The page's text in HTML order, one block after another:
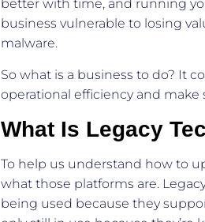
better with time, and running
business vulnerable to losing
malware.
So what is a business to do? It
operational efficiency and make
What Is Legacy
To help us understand how to
what those platforms are.
being used because they